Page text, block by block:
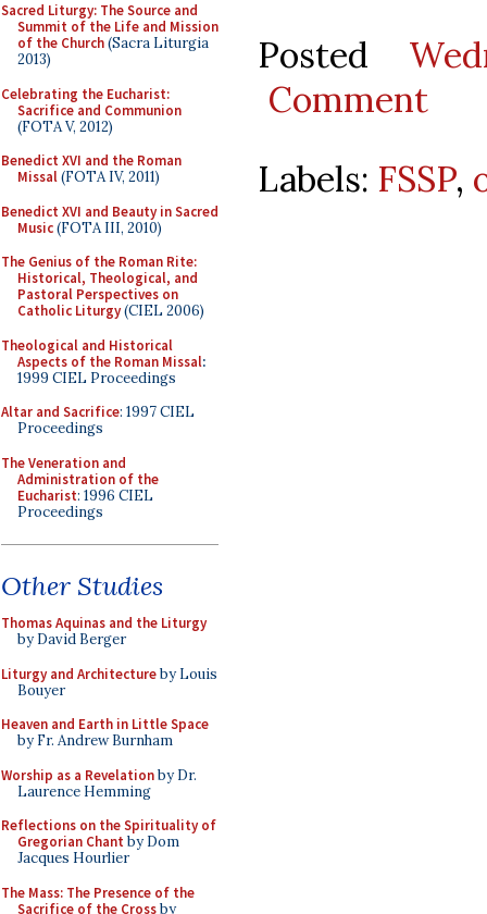
Sacred Liturgy: The Source and
Summit of the Life and Mission
of the Church(Sacra Liturgia
2013)
Celebrating the Eucharist:
Sacrifice and Communion
(FOTA V, 2012)
Benedict XVI and the Roman
Missal(FOTA IV, 2011)
Benedict XVI and Beauty in Sacred
Music(FOTA III, 2010)
The Genius of the Roman Rite:
Historical, Theological, and
Pastoral Perspectives on
Catholic Liturgy(CIEL 2006)
Theological and Historical
Aspects of the Roman Missal:
1999 CIEL Proceedings
Altar and Sacrifice: 1997 CIEL
Proceedings
The Veneration and
Administration of the
Eucharist: 1996 CIEL
Proceedings
Other Studies
Thomas Aquinas and the Liturgy
by David Berger
Liturgy and Architectureby Louis
Bouyer
Heaven and Earth in Little Space
by Fr. Andrew Burnham
Worship as a Revelationby Dr.
Laurence Hemming
Reflections on the Spirituality of
Gregorian Chant by Dom
Jacques Hourlier
The Mass: The Presence of the
Sacrifice of the Crossby
Posted
Comment
Labels: FSSP,